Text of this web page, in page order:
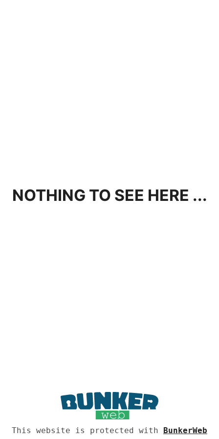
NOTHING TO SEE HERE ...
This website is protected with BunkerWeb